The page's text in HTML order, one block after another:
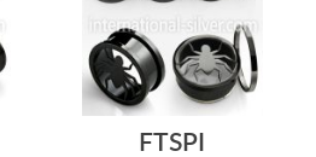
FTSPI